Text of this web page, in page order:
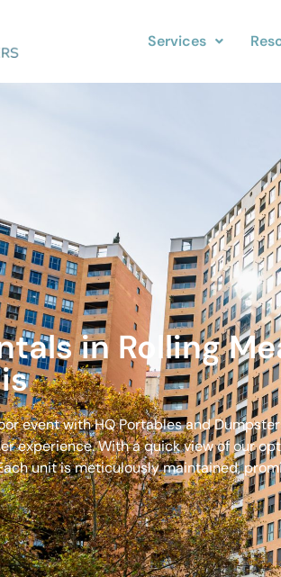
Services
in Rolling
event with HQ Portables and
experience. With a quick view of our
unit is meticulously maintained,